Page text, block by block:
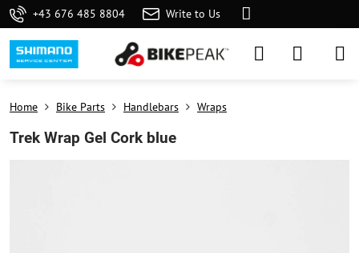
+43 676 485 8804 Write to Us
Home Bike Parts Handlebars Wraps
Trek Wrap Gel Cork blue